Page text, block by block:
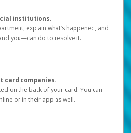
institutions.
explain what’s happened, and
you—can do to resolve it.
card companies.
on the back of your card. You can
or in their app as well.